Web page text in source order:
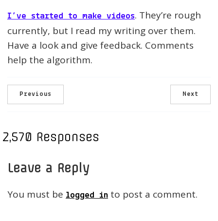
I’ve started to make videos. They’re rough
currently, but I read my writing over them.
Have a look and give feedback. Comments
help the algorithm.
Previous Next
2,570 Responses
Leave a Reply
You must be logged in to post a comment.